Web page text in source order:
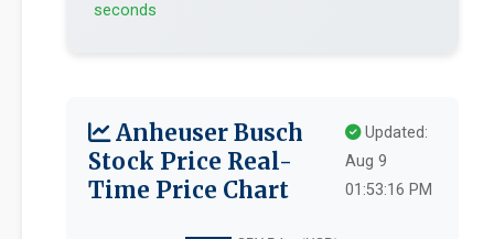
seconds
Anheuser Busch
Stock Price Real-
Time Price Chart
Updated:
Aug 9
01:53:16 PM